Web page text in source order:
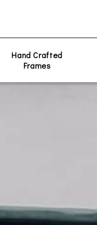
Hand Crafted
Frames